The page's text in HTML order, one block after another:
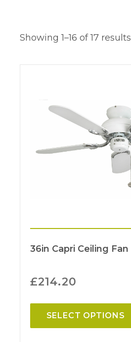
Showing 1–16 of 17 results
36in Capri Ceiling Fan
£214.20
SELECT OPTIONS